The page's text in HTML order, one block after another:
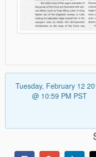
Tuesday, February 12
@ 10:59 PM PST